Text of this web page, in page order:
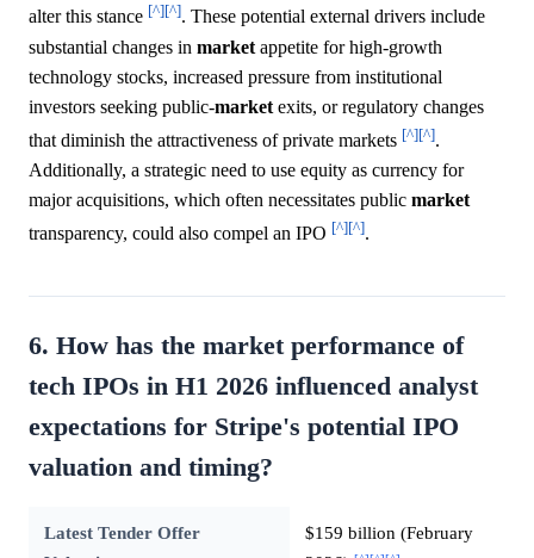
alter this stance [^][^]. These potential external drivers include
substantial changes in market appetite for high-growth
technology stocks, increased pressure from institutional
investors seeking public-market exits, or regulatory changes
that diminish the attractiveness of private markets [^][^].
Additionally, a strategic need to use equity as currency for
major acquisitions, which often necessitates public market
transparency, could also compel an IPO [^][^].
6. How has the market performance of
tech IPOs in H1 2026 influenced analyst
expectations for Stripe's potential IPO
valuation and timing?
Latest Tender Offer
$159 billion (February